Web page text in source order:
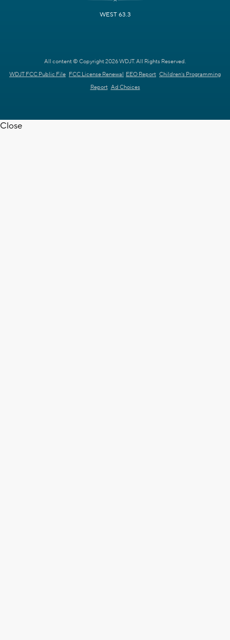
WEST 63.3
All content © Copyright 2026 WDJT. All Rights Reserved.
WDJT FCC Public File FCC License Renewal EEO Report Children's Programming
Report Ad Choices
Close